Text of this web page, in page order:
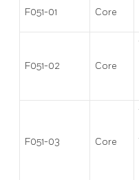
F051-01 Core
F051-02 Core
F051-03 Core